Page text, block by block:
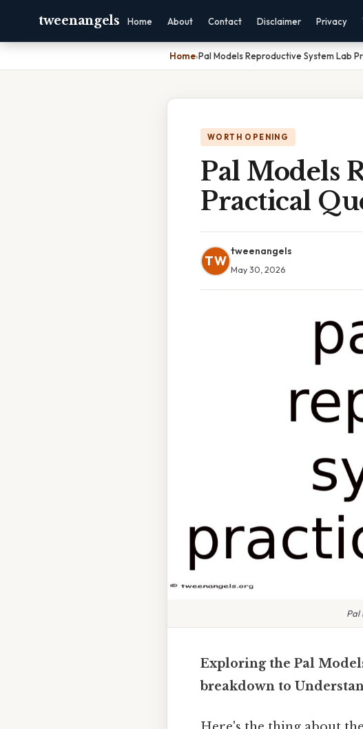
tweenangels Home About Contact Disclaimer Privacy
Home›Pal Models Reproductive System Lab
WORTH OPENING
Pal Models
Practical
TW
tweenangels
May 30, 2026
Pal
Exploring the Pal
breakdown to